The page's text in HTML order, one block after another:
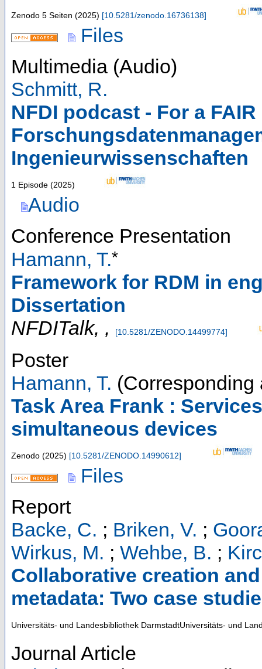
Zenodo 5 Seiten (2025) [10.5281/zenodo.16736138]
Files
Multimedia (Audio)
Schmitt, R.
NFDI podcast - For a
Ingenieurwissenschaften
1 Episode (2025)
Audio
Conference Presentation
Hamann, T.*
Framework for RDM in
Dissertation
NFDITalk, , [10.5281/ZENODO.14499774]
Poster
Hamann, T. (Corresponding
Task Area Frank :
simultaneous devices
Zenodo (2025) [10.5281/ZENODO.14990612]
Files
Report
Backe, C. ; Briken, V. ;
Wirkus, M. ; Wehbe, B. ;
Collaborative creation
metadata: Two case
Universitäts- und Landesbibliothek DarmstadtUniversitäts- und
Journal Article